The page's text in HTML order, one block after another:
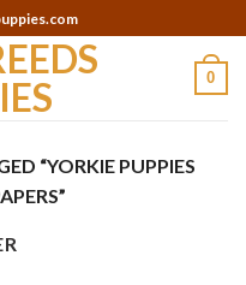
0
“YORKIE PUPPIES